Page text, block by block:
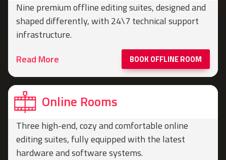
Nine premium offline editing suites, designed and
shaped differently, with 24\7 technical support
infrastructure.
Read More
BOOK OFFLINE ROOM
Online Rooms
Three high-end, cozy and comfortable online
editing suites, fully equipped with the latest
hardware and software systems.